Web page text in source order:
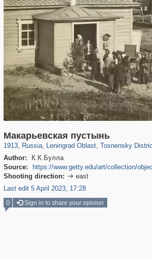
Макарьевская пустынь
1913, Russia
1,406,684 29,243
, Leningrad Oblast
38,965 592
, Tosnensky
764
Author:
К.К.Булла
Source:
https://www.getty.edu/art/collection/
Shooting direction:  east
Last edit 5 April 2023, 17:28
0 Sign in to share your opinion